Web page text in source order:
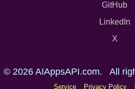
GitHub
LinkedIn
X
© 2026 AIAppsAPI.com. All
Service
Privacy Policy